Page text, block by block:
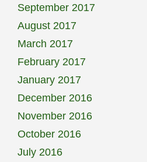
September 2017
August 2017
March 2017
February 2017
January 2017
December 2016
November 2016
October 2016
July 2016